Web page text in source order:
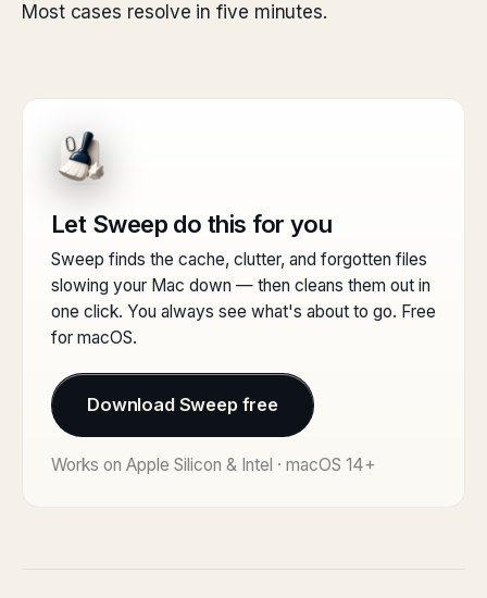
Most cases resolve in five minutes.
Let Sweep do this for you
Sweep finds the cache, clutter, and forgotten files
slowing your Mac down — then cleans them out in
one click. You always see what's about to go. Free
for macOS.
Download Sweep free
Works on Apple Silicon & Intel · macOS 14+